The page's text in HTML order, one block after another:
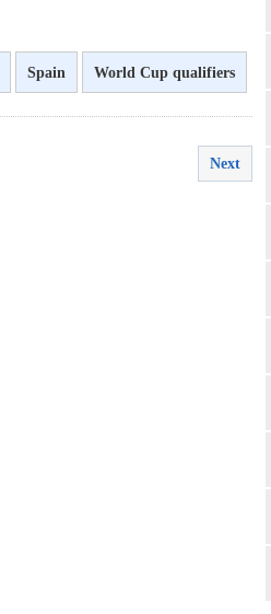
Spain World Cup qualifiers
Next